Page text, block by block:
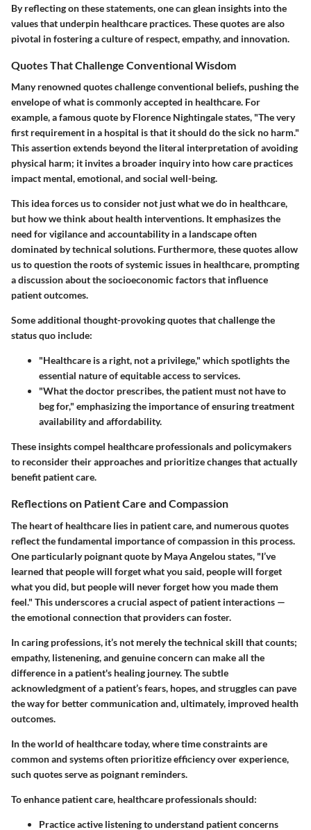
By reflecting on these statements, one can glean insights into the
values that underpin healthcare practices. These quotes are also
pivotal in fostering a culture of respect, empathy, and innovation.
Quotes That Challenge Conventional Wisdom
Many renowned quotes challenge conventional beliefs, pushing the
envelope of what is commonly accepted in healthcare. For
example, a famous quote by Florence Nightingale states, "The very
first requirement in a hospital is that it should do the sick no harm."
This assertion extends beyond the literal interpretation of avoiding
physical harm; it invites a broader inquiry into how care practices
impact mental, emotional, and social well-being.
This idea forces us to consider not just what we do in healthcare,
but how we think about health interventions. It emphasizes the
need for vigilance and accountability in a landscape often
dominated by technical solutions. Furthermore, these quotes allow
us to question the roots of systemic issues in healthcare, prompting
a discussion about the socioeconomic factors that influence
patient outcomes.
Some additional thought-provoking quotes that challenge the
status quo include:
"Healthcare is a right, not a privilege," which spotlights the
essential nature of equitable access to services.
"What the doctor prescribes, the patient must not have to
beg for," emphasizing the importance of ensuring treatment
availability and affordability.
These insights compel healthcare professionals and policymakers
to reconsider their approaches and prioritize changes that actually
benefit patient care.
Reflections on Patient Care and Compassion
The heart of healthcare lies in patient care, and numerous quotes
reflect the fundamental importance of compassion in this process.
One particularly poignant quote by Maya Angelou states, "I’ve
learned that people will forget what you said, people will forget
what you did, but people will never forget how you made them
feel." This underscores a crucial aspect of patient interactions —
the emotional connection that providers can foster.
In caring professions, it’s not merely the technical skill that counts;
empathy, listenening, and genuine concern can make all the
difference in a patient's healing journey. The subtle
acknowledgment of a patient’s fears, hopes, and struggles can pave
the way for better communication and, ultimately, improved health
outcomes.
In the world of healthcare today, where time constraints are
common and systems often prioritize efficiency over experience,
such quotes serve as poignant reminders.
To enhance patient care, healthcare professionals should:
Practice active listening to understand patient concerns